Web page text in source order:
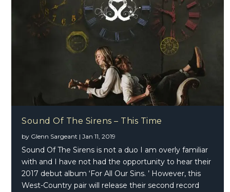
Sound Of The Sirens – This Time
by Glenn Sargeant |Jan 11, 2019
Sound Of The Sirens is not a duo I am overly familiar
with and I have not had the opportunity to hear their
2017 debut album ‘For All Our Sins. ’ However, this
West-Country pair will release their second record